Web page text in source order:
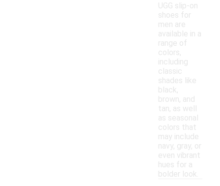
UGG slip-on
shoes for
men are
available in a
range of
colors,
including
classic
shades like
black,
brown, and
tan, as well
as seasonal
colors that
may include
navy, gray, or
even vibrant
hues for a
bolder look.